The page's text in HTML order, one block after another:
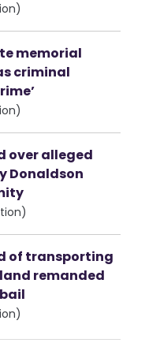
memorial
criminal
over alleged
Donaldson
of transporting
remanded